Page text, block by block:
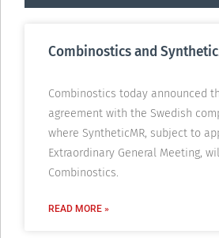
Combinostics and
Combinostics today announced
agreement with the Swedish
where SyntheticMR, subject to
Extraordinary General Meeting,
Combinostics.
READ MORE »